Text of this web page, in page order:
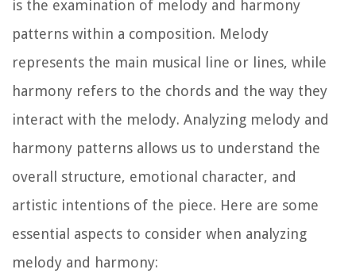
is the examination of melody and harmony
patterns within a composition. Melody
represents the main musical line or lines, while
harmony refers to the chords and the way they
interact with the melody. Analyzing melody and
harmony patterns allows us to understand the
overall structure, emotional character, and
artistic intentions of the piece. Here are some
essential aspects to consider when analyzing
melody and harmony: